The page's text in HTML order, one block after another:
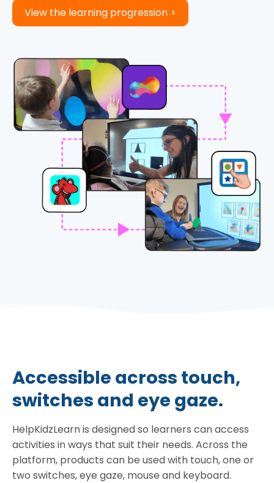
View the learning progression
Accessible across touch,
switches and eye gaze.
HelpKidzLearn is designed so learners can access
activities in ways that suit their needs. Across the
platform, products can be used with touch, one or
two switches, eye gaze, mouse and keyboard.